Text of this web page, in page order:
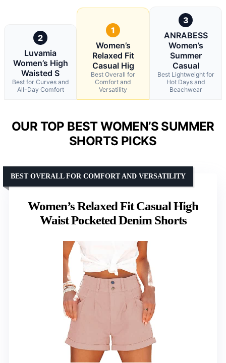
2
Luvamia
Women’s High
Waisted S
Best for Curves and
All-Day Comfort
1
Women’s
Relaxed Fit
Casual Hig
Best Overall for
Comfort and
Versatility
3
ANRABESS
Women’s
Summer
Casual
Best Lightweight for
Hot Days and
Beachwear
OUR TOP BEST WOMEN’S SUMMER
SHORTS PICKS
Women’s Relaxed Fit Casual High
Waist Pocketed Denim Shorts
BEST OVERALL FOR COMFORT AND VERSATILITY